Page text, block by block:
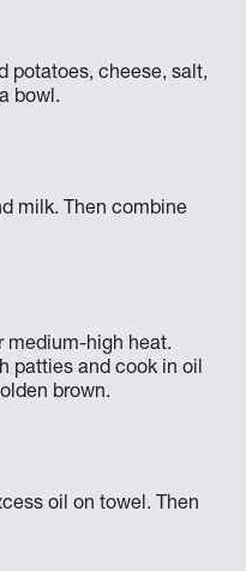
potatoes, cheese, salt,
bowl.
milk. Then combine
medium-high heat.
patties and cook in oil
brown.
oil on towel. Then